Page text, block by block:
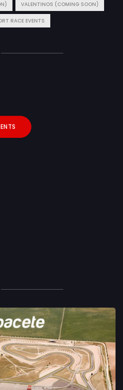
VALENTINOS (COMING SOON)
RACE EVENTS